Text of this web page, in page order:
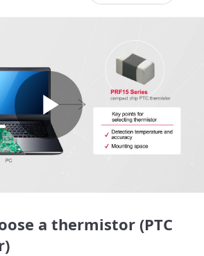
Play
a thermistor (PTC